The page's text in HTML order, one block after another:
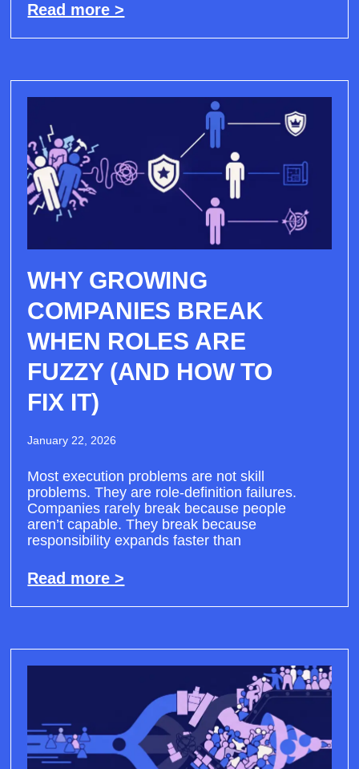
Read more >
WHY GROWING
COMPANIES BREAK
WHEN ROLES ARE
FUZZY (AND HOW TO
FIX IT)
January 22, 2026
Most execution problems are not skill
problems. They are role-definition failures.
Companies rarely break because people
aren’t capable. They break because
responsibility expands faster than
Read more >